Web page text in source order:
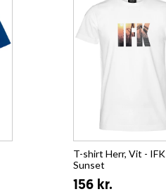
T-shirt Herr, Vit - IFK
Sunset
156 kr.